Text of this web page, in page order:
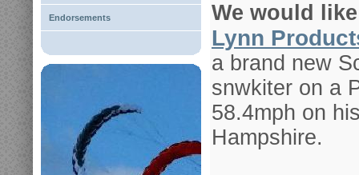
Endorsements We would
Lynn
a brand new
snwkiter on a
58.4mph on
Hampshire.